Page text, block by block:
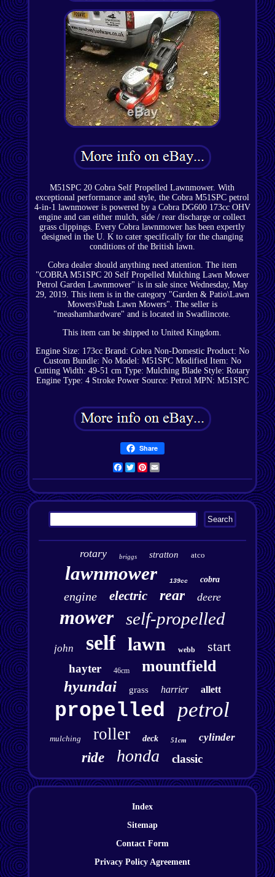
M51SPC 20 Cobra Self Propelled Lawnmower. With
exceptional performance and style, the Cobra M51SPC petrol
4-in-1 lawnmower is powered by a Cobra DG600 173cc OHV
engine and can either mulch, side / rear discharge or collect
grass clippings. Every Cobra lawnmower has been expertly
designed in the U. K to cater specifically for the changing
conditions of the British lawn.
Cobra dealer should anything need attention. The item
"COBRA M51SPC 20 Self Propelled Mulching Lawn Mower
Petrol Garden Lawnmower" is in sale since Wednesday, May
29, 2019. This item is in the category "Garden & Patio\Lawn
Mowers\Push Lawn Mowers". The seller is
"meashamhardware" and is located in Swadlincote.
This item can be shipped to United Kingdom.
Engine Size: 173cc Brand: Cobra Non-Domestic Product: No
Custom Bundle: No Model: M51SPC Modified Item: No
Cutting Width: 49-51 cm Type: Mulching Blade Style: Rotary
Engine Type: 4 Stroke Power Source: Petrol MPN: M51SPC
Share
Facebook
TwitterPinterest
rotary briggs stratton atco
lawnmower 139cc cobra
engine electric rear deere
mower self-propelled
john self lawn webb start
hayter 46cm mountfield
hyundai grass harrier allett
propelled petrol
mulching roller deck 51cm cylinder
ride honda classic
Index
Sitemap
Contact Form
Privacy Policy Agreement